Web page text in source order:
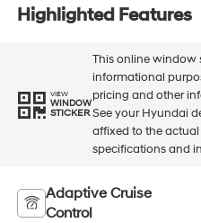
Highlighted Features
VIEW
WINDOW
STICKER
This online window
informational
pricing and other
See your Hyundai
affixed to the
specifications and
Adaptive Cruise
Control